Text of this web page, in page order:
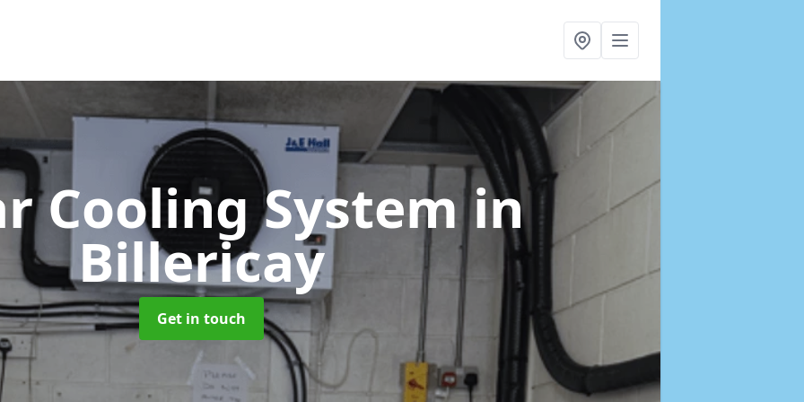
Cooling Systemin
Billericay
Get in touch